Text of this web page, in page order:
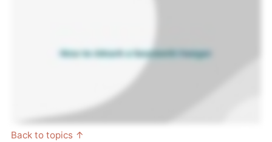
Back to topics ↑